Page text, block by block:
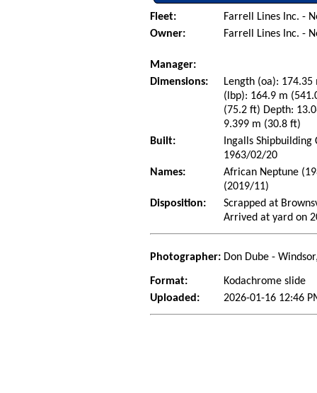
Fleet:
Farrell Lines Inc. -
Owner:
Farrell Lines Inc. -
Manager:
Dimensions:
Length (oa):
(lbp): 164.9 m
(75.2 ft) Depth:
9.399 m (30.8 ft)
Built:
Ingalls Shipbuilding
1963/02/20
Names:
African Neptune
(2019/11)
Disposition:
Scrapped at
Arrived at yard on
Photographer: Don Dube -
Format:
Kodachrome slide
Uploaded:
2026-01-16 12:46